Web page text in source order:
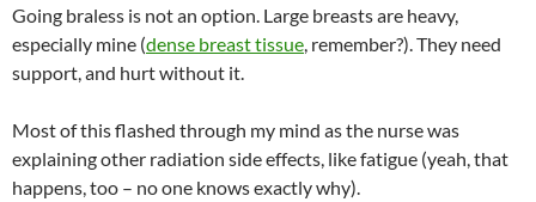
Going braless is not an option. Large breasts are heavy,
especially mine (dense breast tissue, remember?). They need
support, and hurt without it.
Most of this flashed through my mind as the nurse was
explaining other radiation side effects, like fatigue (yeah, that
happens, too – no one knows exactly why).